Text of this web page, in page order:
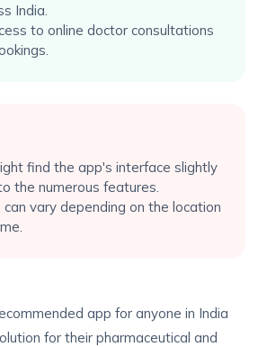
India.
to online doctor consultations
find the app's interface slightly
the numerous features.
vary depending on the location
app for anyone in India
for their pharmaceutical and